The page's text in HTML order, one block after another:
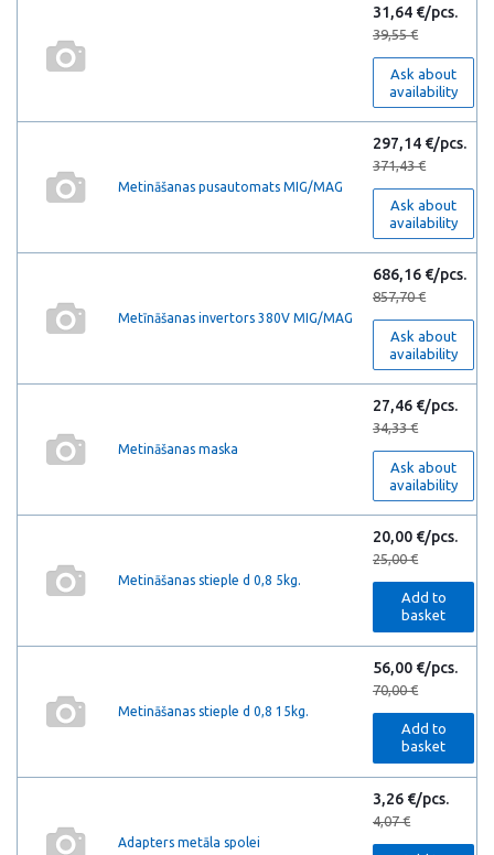
31,64 €/pcs.
39,55 €
Ask about
availability
Metināšanas pusautomats MIG/MAG
297,14 €/pcs.
371,43 €
Ask about
availability
Metīnāšanas invertors 380V MIG/MAG
686,16 €/pcs.
857,70 €
Ask about
availability
Metināšanas maska
27,46 €/pcs.
34,33 €
Ask about
availability
Metināšanas stieple d 0,8 5kg.
20,00 €/pcs.
25,00 €
Add to
basket
Metināšanas stieple d 0,8 15kg.
56,00 €/pcs.
70,00 €
Add to
basket
Adapters metāla spolei
3,26 €/pcs.
4,07 €